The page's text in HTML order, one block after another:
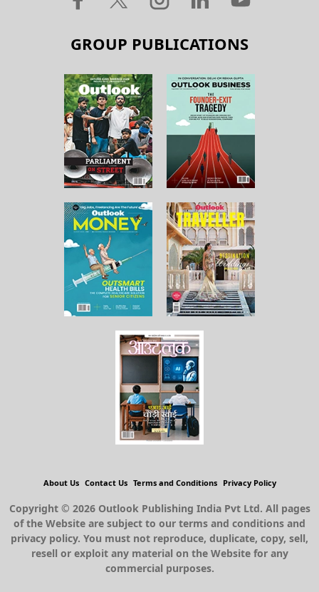
GROUP PUBLICATIONS
About Us Contact Us Terms and Conditions Privacy Policy
Copyright © 2026 Outlook Publishing India Pvt Ltd. All pages
of the Website are subject to our terms and conditions and
privacy policy. You must not reproduce, duplicate, copy, sell,
resell or exploit any material on the Website for any
commercial purposes.